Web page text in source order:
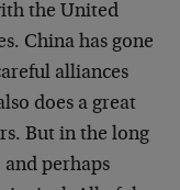
the United
China has gone
alliances
does a great
But in the long
and perhaps